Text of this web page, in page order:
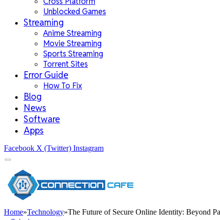
Unblocked Games
Streaming
Anime Streaming
Movie Streaming
Sports Streaming
Torrent Sites
Error Guide
How To Fix
Blog
News
Software
Apps
Facebook X (Twitter) Instagram
Home»Technology»The Future of Secure Online Identity: Beyond